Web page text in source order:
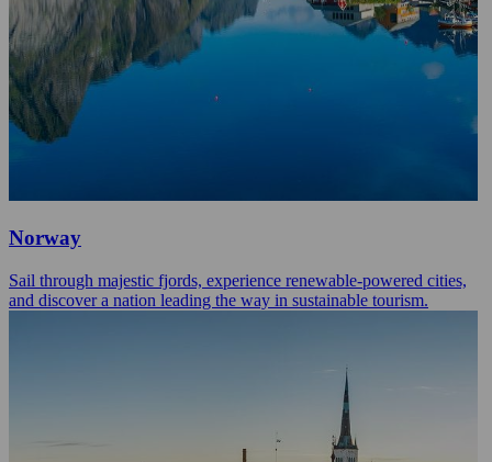
Norway
Sail through majestic fjords, experience renewable-powered cities,
and discover a nation leading the way in sustainable tourism.